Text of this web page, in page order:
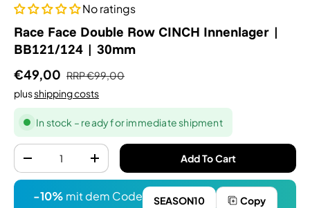
No ratings
Race Face Double Row CINCH Innenlager |
BB121/124 | 30mm
€49,00 RRP€99,00
plusshipping costs
In stock – ready for immediate shipment
Quantity
-
+ Add To Cart
-10% mit dem Code SEASON10 Copy